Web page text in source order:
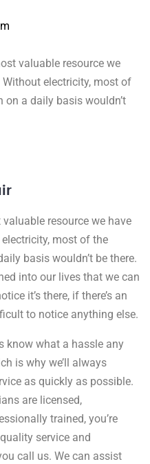
valuable resource we
electricity, most of
on a daily basis wouldn’t
resource we have
most of the
basis wouldn’t be there.
into our lives that we can
it’s there, if there’s an
to notice anything else.
know what a hassle any
is why we’ll always
as quickly as possible.
are licensed,
trained, you’re
service and
call us. We can assist